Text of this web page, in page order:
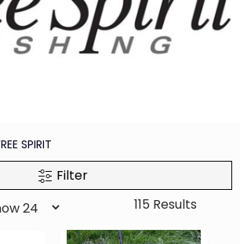
SPIRIT
Filter
115 Results